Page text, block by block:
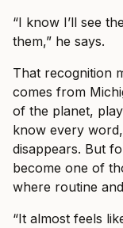
“I know I’ll see
them,” he says.
That recognition
comes from
of the planet,
know every
disappears. But
become one of
where routine
“It almost feels